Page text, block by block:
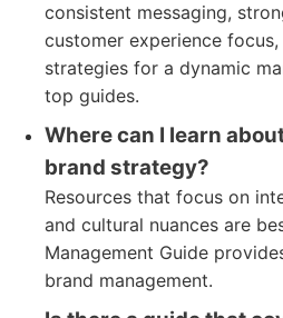
consistent messaging,
customer experience
strategies for a dynamic
top guides.
Where can I learn
brand strategy?
Resources that focus on
and cultural nuances are
Management Guide
brand management.